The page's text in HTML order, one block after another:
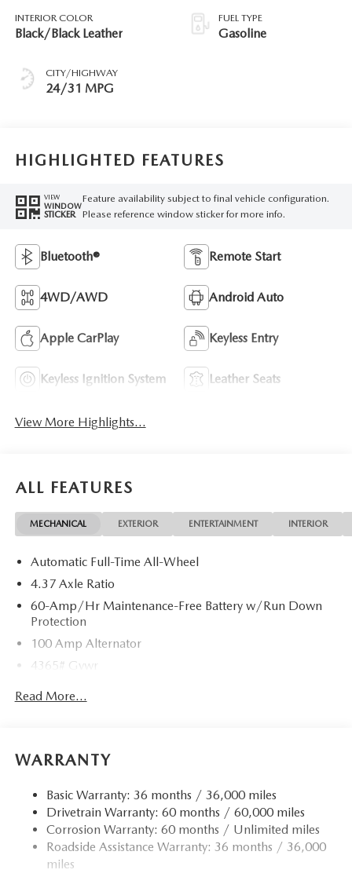
INTERIOR COLOR
Black/Black Leather
CITY/HIGHWAY
24/31 MPG
FUEL TYPE
Gasoline
HIGHLIGHTED FEATURES
VIEW
WINDOW
STICKER
Feature availability subject to final vehicle configuration.
Please reference window sticker for more info.
Bluetooth® Remote Start
4WD/AWD Android Auto
Apple CarPlay Keyless Entry
Keyless Ignition System Leather Seats
View More Highlights...
ALL FEATURES
MECHANICAL EXTERIOR ENTERTAINMENT INTERIOR
Automatic Full-Time All-Wheel
4.37 Axle Ratio
60-Amp/Hr Maintenance-Free Battery w/Run Down
Protection
100 Amp Alternator
4365# Gvwr
12.7 Gal. Fuel Tank
Finisher
Permanent Locking Hubs
Strut Front Suspension w/Coil Springs
Torsion Beam Rear Suspension w/Coil Springs
Read More...
WARRANTY
Basic Warranty: 36 months / 36,000 miles
Drivetrain Warranty: 60 months / 60,000 miles
Corrosion Warranty: 60 months / Unlimited miles
Roadside Assistance Warranty: 36 months / 36,000
miles